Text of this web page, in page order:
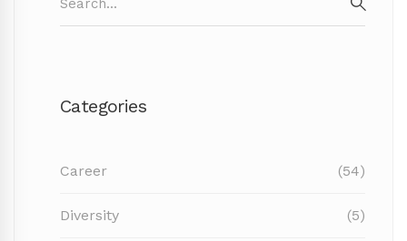
for:
Categories
Career (54)
Diversity (5)